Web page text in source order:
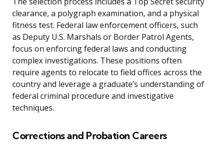
clearance, a polygraph examination, and a physical
fitness test. Federal law enforcement officers, such
as Deputy U.S. Marshals or Border Patrol Agents,
focus on enforcing federal laws and conducting
complex investigations. These positions often
require agents to relocate to field offices across the
country and leverage a graduate’s understanding of
federal criminal procedure and investigative
techniques.
Corrections and Probation Careers